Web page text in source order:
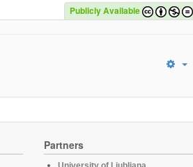
Publicly Available
Partners